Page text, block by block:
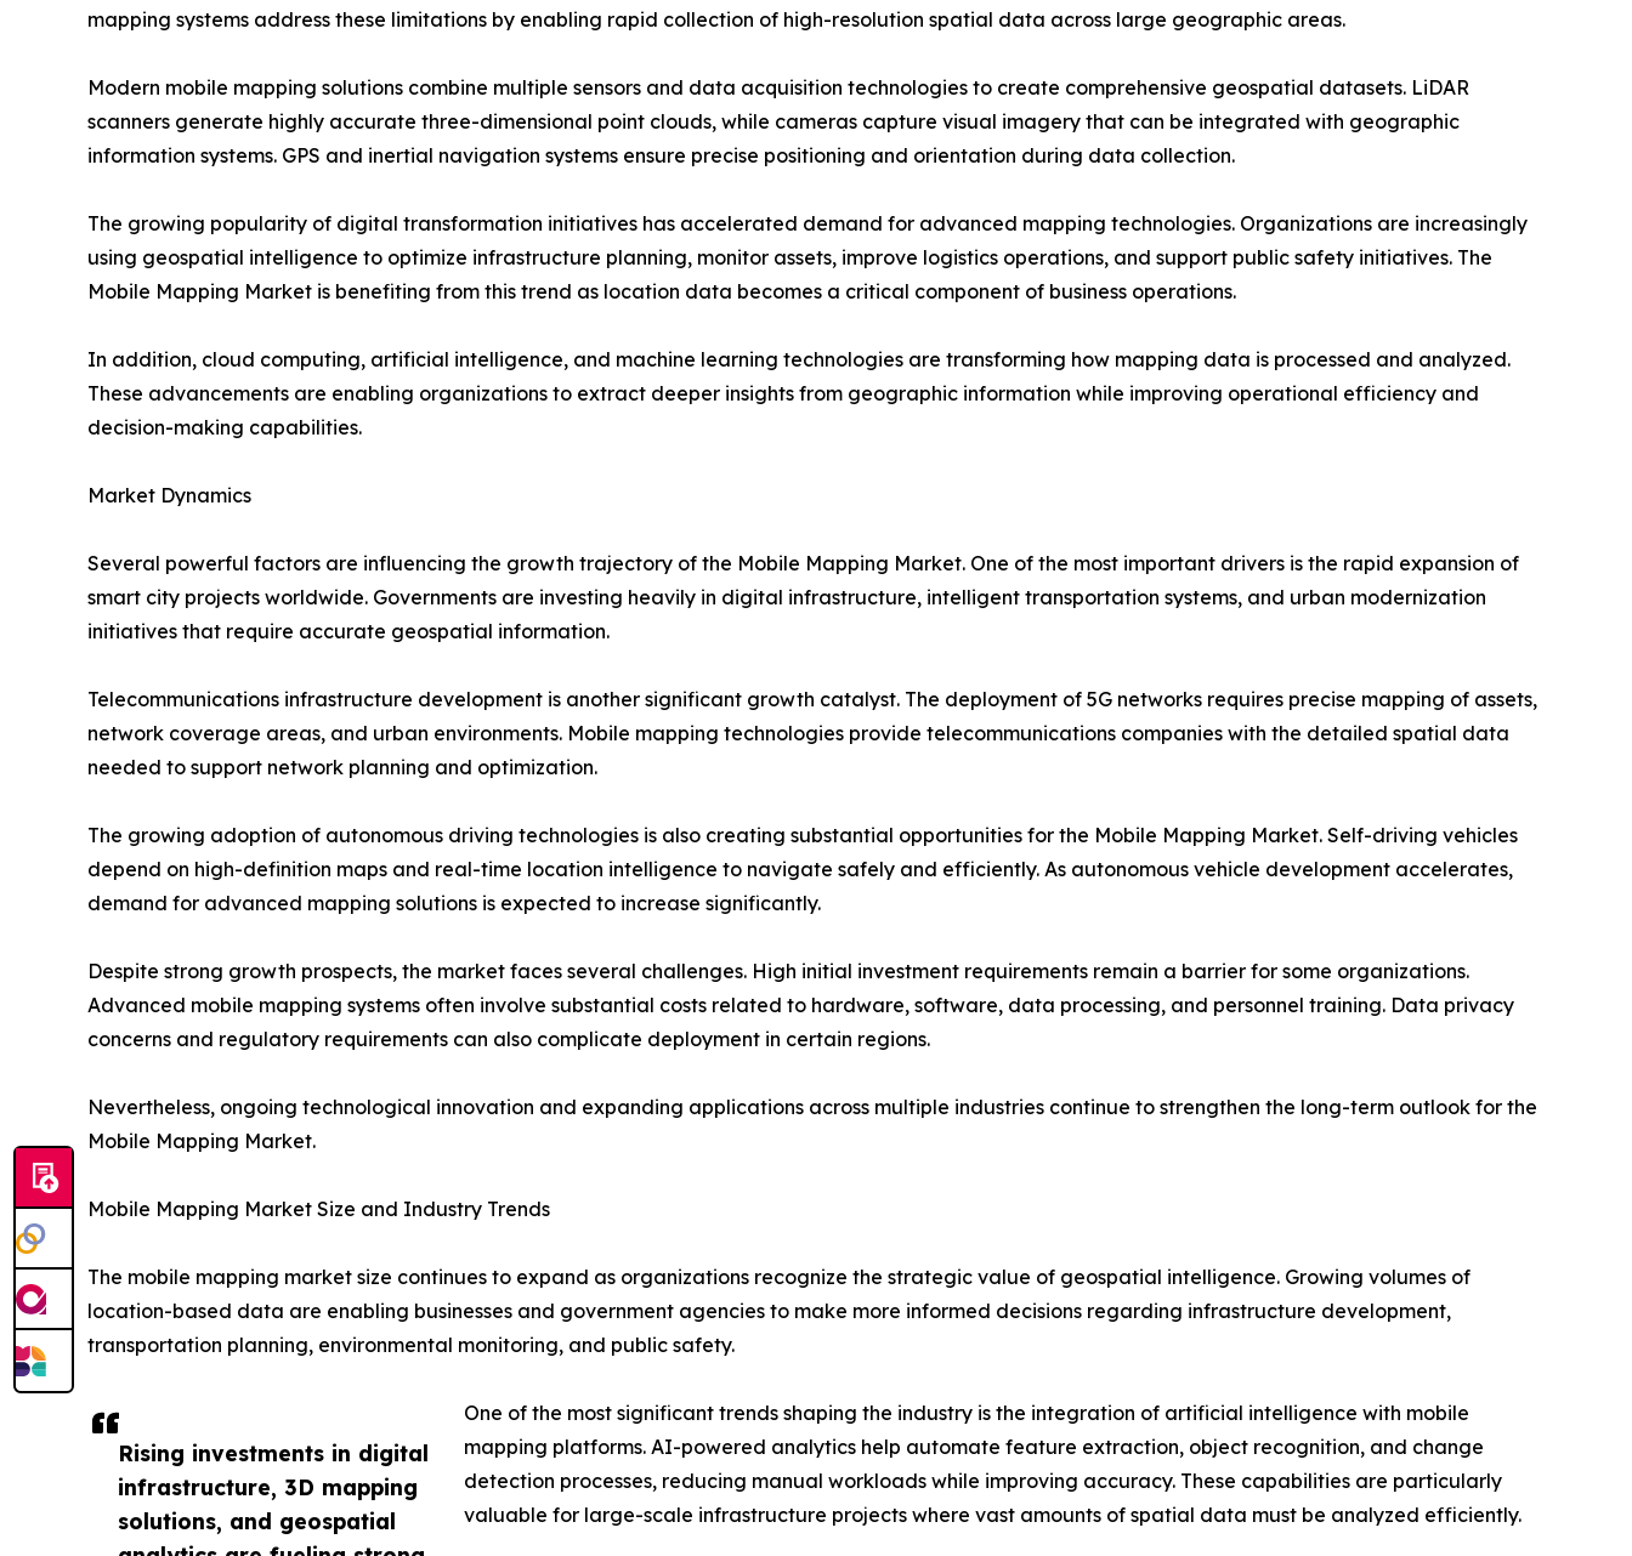
Rising investments in digital
infrastructure, 3D mapping
solutions, and geospatial
mapping systems address these limitations by enabling rapid collection of high-resolution spatial data across large geographic areas.
Modern mobile mapping solutions combine multiple sensors and data acquisition technologies to create comprehensive geospatial datasets. LiDAR
scanners generate highly accurate three-dimensional point clouds, while cameras capture visual imagery that can be integrated with geographic
information systems. GPS and inertial navigation systems ensure precise positioning and orientation during data collection.
The growing popularity of digital transformation initiatives has accelerated demand for advanced mapping technologies. Organizations are increasingly
using geospatial intelligence to optimize infrastructure planning, monitor assets, improve logistics operations, and support public safety initiatives. The
Mobile Mapping Market is benefiting from this trend as location data becomes a critical component of business operations.
In addition, cloud computing, artificial intelligence, and machine learning technologies are transforming how mapping data is processed and analyzed.
These advancements are enabling organizations to extract deeper insights from geographic information while improving operational efficiency and
decision-making capabilities.
Market Dynamics
Several powerful factors are influencing the growth trajectory of the Mobile Mapping Market. One of the most important drivers is the rapid expansion of
smart city projects worldwide. Governments are investing heavily in digital infrastructure, intelligent transportation systems, and urban modernization
initiatives that require accurate geospatial information.
Telecommunications infrastructure development is another significant growth catalyst. The deployment of 5G networks requires precise mapping of assets,
network coverage areas, and urban environments. Mobile mapping technologies provide telecommunications companies with the detailed spatial data
needed to support network planning and optimization.
The growing adoption of autonomous driving technologies is also creating substantial opportunities for the Mobile Mapping Market. Self-driving vehicles
depend on high-definition maps and real-time location intelligence to navigate safely and efficiently. As autonomous vehicle development accelerates,
demand for advanced mapping solutions is expected to increase significantly.
Despite strong growth prospects, the market faces several challenges. High initial investment requirements remain a barrier for some organizations.
Advanced mobile mapping systems often involve substantial costs related to hardware, software, data processing, and personnel training. Data privacy
concerns and regulatory requirements can also complicate deployment in certain regions.
Nevertheless, ongoing technological innovation and expanding applications across multiple industries continue to strengthen the long-term outlook for the
Mobile Mapping Market.
Mobile Mapping Market Size and Industry Trends
The mobile mapping market size continues to expand as organizations recognize the strategic value of geospatial intelligence. Growing volumes of
location-based data are enabling businesses and government agencies to make more informed decisions regarding infrastructure development,
transportation planning, environmental monitoring, and public safety.
One of the most significant trends shaping the industry is the integration of artificial intelligence with mobile
mapping platforms. AI-powered analytics help automate feature extraction, object recognition, and change
detection processes, reducing manual workloads while improving accuracy. These capabilities are particularly
valuable for large-scale infrastructure projects where vast amounts of spatial data must be analyzed efficiently.